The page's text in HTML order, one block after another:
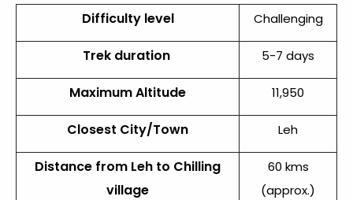
Difficulty level Challenging
Trek duration 5-7 days
Maximum Altitude 11,950
Closest City/Town Leh
Distance from Leh to Chilling
village
60 kms
(approx.)